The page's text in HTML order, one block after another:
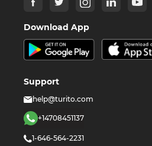
Download App
Support
help@turito.com
+14708451137
1-646-564-2231